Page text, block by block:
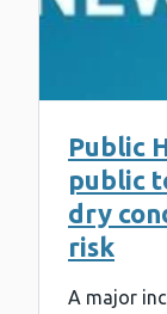
Public
public
dry
risk
A major